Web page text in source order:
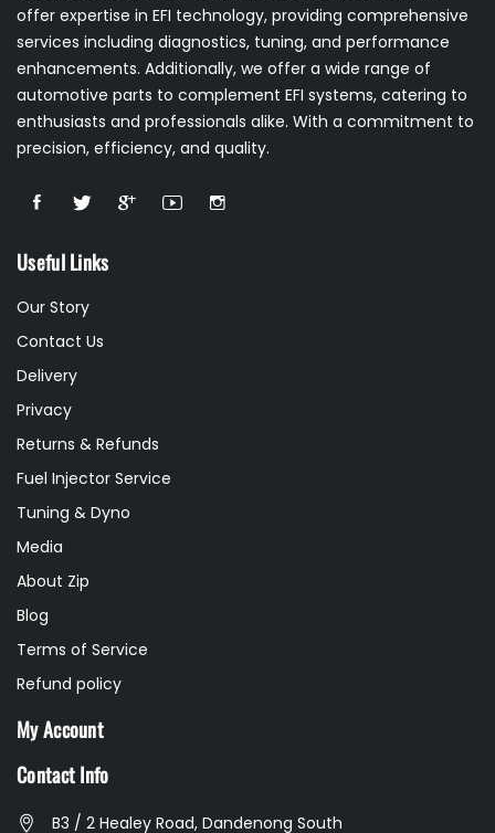
offer expertise in EFI technology, providing comprehensive
services including diagnostics, tuning, and performance
enhancements. Additionally, we offer a wide range of
automotive parts to complement EFI systems, catering to
enthusiasts and professionals alike. With a commitment to
precision, efficiency, and quality.
Useful Links
Our Story
Contact Us
Delivery
Privacy
Returns & Refunds
Fuel Injector Service
Tuning & Dyno
Media
About Zip
Blog
Terms of Service
Refund policy
My Account
Contact Info
B3 / 2 Healey Road, Dandenong South